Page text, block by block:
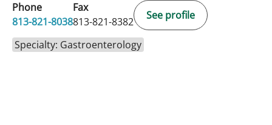
Phone
813-821-8038
Fax
813-821-8382
See profile
Specialty: Gastroenterology